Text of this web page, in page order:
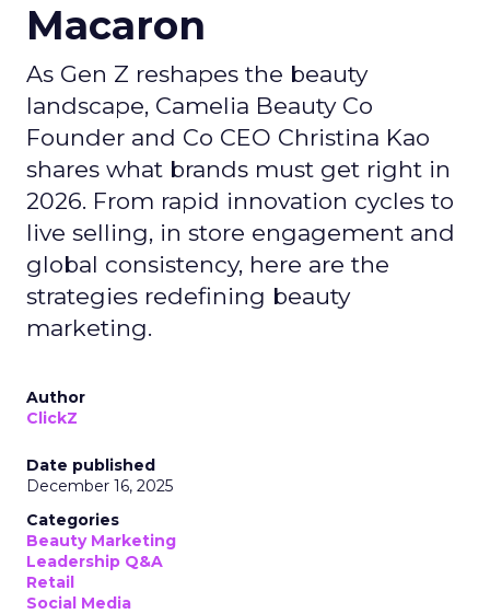
Macaron
As Gen Z reshapes the beauty
landscape, Camelia Beauty Co
Founder and Co CEO Christina Kao
shares what brands must get right in
2026. From rapid innovation cycles to
live selling, in store engagement and
global consistency, here are the
strategies redefining beauty
marketing.
Author
ClickZ
Date published
December 16, 2025
Categories
Beauty Marketing
Leadership Q&A
Retail
Social Media